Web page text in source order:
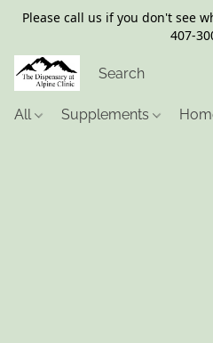
Please call us if you don't see
407-
All Supplements